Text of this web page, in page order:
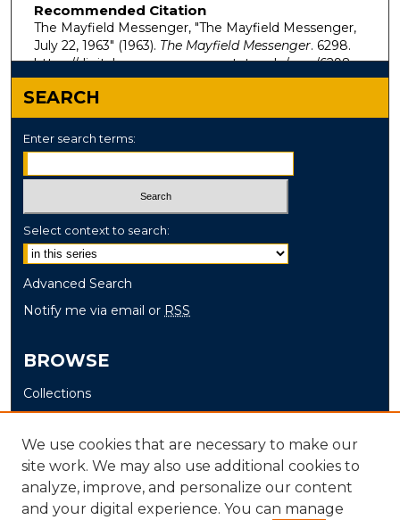
Recommended Citation
The Mayfield Messenger, "The Mayfield Messenger,
July 22, 1963" (1963). The Mayfield Messenger. 6298.
https://digitalcommons.murraystate.edu/mm/6298
SEARCH
Enter search terms:
Select context to search:
Advanced Search
Notify me via email or RSS
BROWSE
Collections
Disciplines
Authors
AUTHOR CORNER
We use cookies that are necessary to make our
site work. We may also use additional cookies to
analyze, improve, and personalize our content
and your digital experience. You can manage